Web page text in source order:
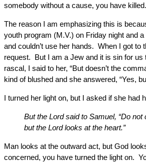
somebody without a cause, you have
The reason I am emphasizing this is
youth program (M.V.) on Friday night and
and couldn’t use her hands. When I got
request. But I am a Jew and it is sin for us
rascal, I said to her, “But doesn’t the
kind of blushed and she answered, “Yes,
I turned her light on, but I asked if she had
But the Lord said to Samuel, “Do
but the Lord looks at the heart.”
Man looks at the outward act, but God
concerned, you have turned the light on.